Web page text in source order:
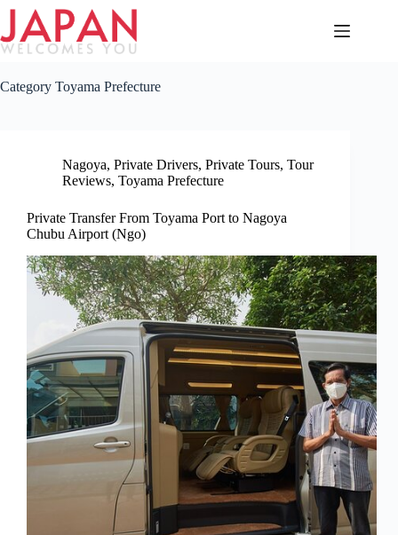
Skip
content
Category Toyama Prefecture
Nagoya, Private Drivers, Private Tours, Tour
Reviews, Toyama Prefecture
Private Transfer From Toyama Port to Nagoya
Chubu Airport (Ngo)